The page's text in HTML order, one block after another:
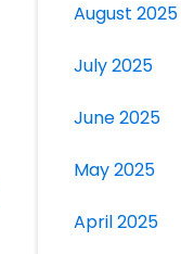
August 2025
July 2025
June 2025
May 2025
April 2025